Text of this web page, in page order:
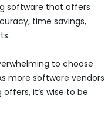
software that offers
time savings,
to choose
more software vendors
it’s wise to be